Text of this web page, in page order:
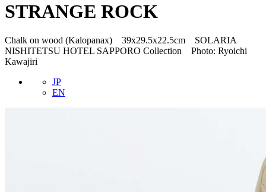
STRANGE ROCK
Chalk on wood (Kalopanax) 39x29.5x22.5cm SOLARIA
NISHITETSU HOTEL SAPPORO Collection Photo: Ryoichi
Kawajiri
JP
EN